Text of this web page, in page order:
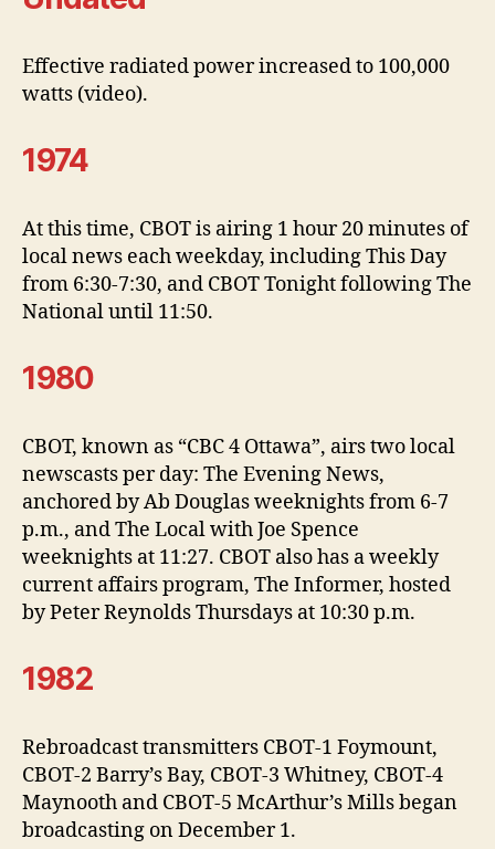
Effective radiated power increased to 100,000
watts (video).
1974
At this time, CBOT is airing 1 hour 20 minutes of
local news each weekday, including This Day
from 6:30-7:30, and CBOT Tonight following The
National until 11:50.
1980
CBOT, known as “CBC 4 Ottawa”, airs two local
newscasts per day: The Evening News,
anchored by Ab Douglas weeknights from 6-7
p.m., and The Local with Joe Spence
weeknights at 11:27. CBOT also has a weekly
current affairs program, The Informer, hosted
by Peter Reynolds Thursdays at 10:30 p.m.
1982
Rebroadcast transmitters CBOT-1 Foymount,
CBOT-2 Barry’s Bay, CBOT-3 Whitney, CBOT-4
Maynooth and CBOT-5 McArthur’s Mills began
broadcasting on December 1.